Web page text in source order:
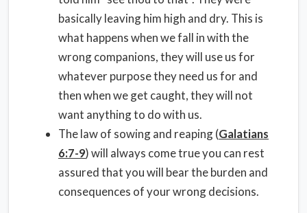
basically leaving him high and dry. This is
what happens when we fall in with the
wrong companions, they will use us for
whatever purpose they need us for and
then when we get caught, they will not
want anything to do with us.
The law of sowing and reaping (Galatians
6:7-9) will always come true you can rest
assured that you will bear the burden and
consequences of your wrong decisions.